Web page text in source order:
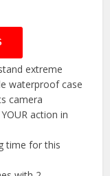
extreme
waterproof case
camera
action in
time for this